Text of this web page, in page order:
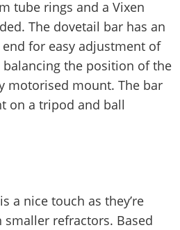
tube rings and a Vixen
The dovetail bar has an
for easy adjustment of
the position of the
motorised mount. The bar
on a tripod and ball
a nice touch as they’re
refractors. Based